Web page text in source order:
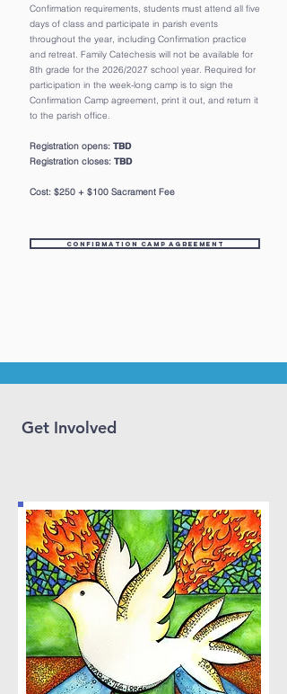
Confirmation requirements, students must attend all five
days of class and participate in parish events
throughout the year, including Confirmation practice
and retreat. Family Catechesis will not be available for
8th grade for the 2026/2027 school year. Required for
participation in the week-long camp is to sign the
Confirmation Camp agreement, print it out, and return it
to the parish office.
Registration opens: TBD
Registration closes: TBD
Cost: $250 + $100 Sacrament Fee
Confirmation Camp Agreement
Get Involved